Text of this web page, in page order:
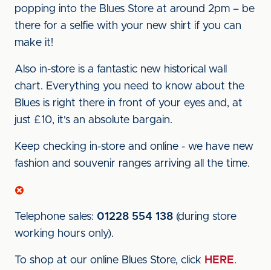
popping into the Blues Store at around 2pm – be
there for a selfie with your new shirt if you can
make it!
Also in-store is a fantastic new historical wall
chart. Everything you need to know about the
Blues is right there in front of your eyes and, at
just £10, it's an absolute bargain.
Keep checking in-store and online - we have new
fashion and souvenir ranges arriving all the time.
Telephone sales: 01228 554 138 (during store
working hours only).
To shop at our online Blues Store, click HERE.